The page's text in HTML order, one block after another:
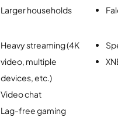
Larger households
Heavy streaming (4K
video, multiple
devices, etc.)
Video chat
Lag-free gaming